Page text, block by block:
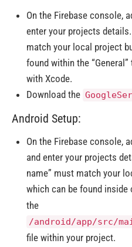
On the Firebase console,
enter your projects
match your local project
found within the
with Xcode.
Download the
Android Setup:
On the Firebase console,
and enter your projects
name” must match your
which can be found inside
the
/android/app/src/
file within your project.